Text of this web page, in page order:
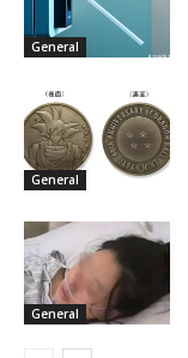
General
General
General